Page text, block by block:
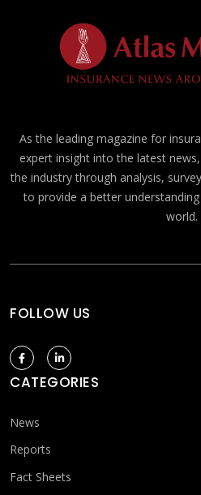
As the leading magazine for
expert insight into the latest
the industry through analysis,
to provide a better
world.
FOLLOW US
CATEGORIES
News
Reports
Fact Sheets